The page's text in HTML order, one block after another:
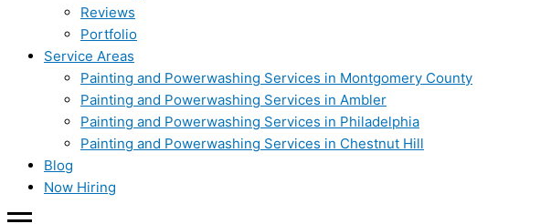
Reviews
Portfolio
Service Areas
Painting and Powerwashing Services in Montgomery County
Painting and Powerwashing Services in Ambler
Painting and Powerwashing Services in Philadelphia
Painting and Powerwashing Services in Chestnut Hill
Blog
Now Hiring